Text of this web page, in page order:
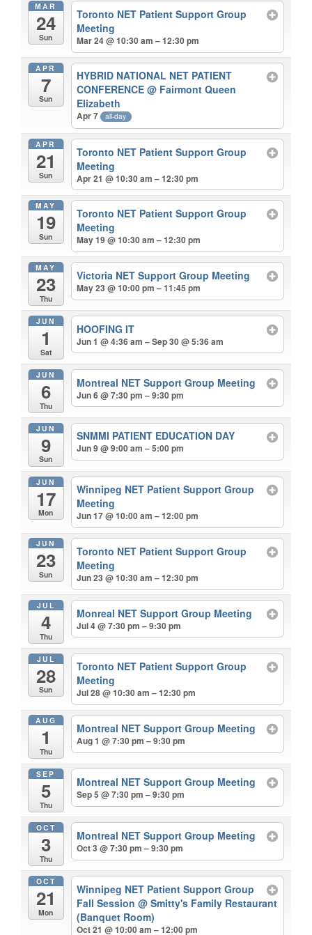
MAR
24
Sun
Toronto NET Patient Support Group
Meeting
Mar 24 @ 10:30 am – 12:30 pm
APR
7
Sun
HYBRID NATIONAL NET PATIENT
CONFERENCE@ Fairmont Queen
Elizabeth
Apr 7 all-day
APR
21
Sun
Toronto NET Patient Support Group
Meeting
Apr 21 @ 10:30 am – 12:30 pm
MAY
19
Sun
Toronto NET Patient Support Group
Meeting
May 19 @ 10:30 am – 12:30 pm
MAY
23
Thu
Victoria NET Support Group Meeting
May 23 @ 10:00 pm – 11:45 pm
JUN
1
Sat
HOOFING IT
Jun 1 @ 4:36 am – Sep 30 @ 5:36 am
JUN
6
Thu
Montreal NET Support Group Meeting
Jun 6 @ 7:30 pm – 9:30 pm
JUN
9
Sun
SNMMI PATIENT EDUCATION DAY
Jun 9 @ 9:00 am – 5:00 pm
JUN
17
Mon
Winnipeg NET Patient Support Group
Meeting
Jun 17 @ 10:00 am – 12:00 pm
JUN
23
Sun
Toronto NET Patient Support Group
Meeting
Jun 23 @ 10:30 am – 12:30 pm
JUL
4
Thu
Monreal NET Support Group Meeting
Jul 4 @ 7:30 pm – 9:30 pm
JUL
28
Sun
Toronto NET Patient Support Group
Meeting
Jul 28 @ 10:30 am – 12:30 pm
AUG
1
Thu
Montreal NET Support Group Meeting
Aug 1 @ 7:30 pm – 9:30 pm
SEP
5
Thu
Montreal NET Support Group Meeting
Sep 5 @ 7:30 pm – 9:30 pm
OCT
3
Thu
Montreal NET Support Group Meeting
Oct 3 @ 7:30 pm – 9:30 pm
OCT
21
Mon
Winnipeg NET Patient Support Group
Fall Session@ Smitty's Family Restaurant
(Banquet Room)
Oct 21 @ 10:00 am – 12:00 pm